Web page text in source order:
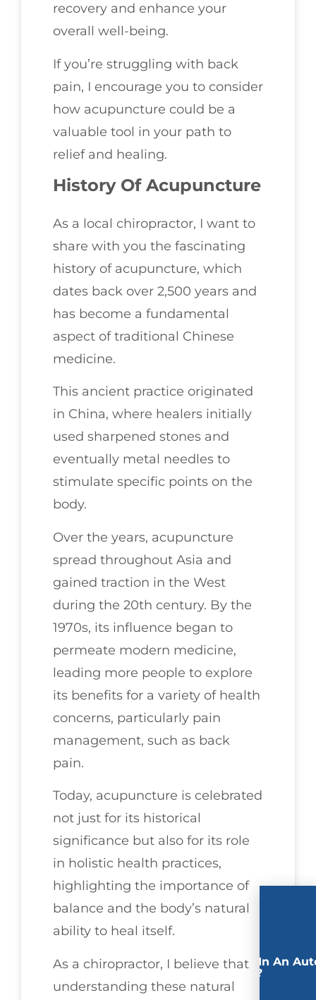
recovery and enhance your
overall well-being.
If you’re struggling with back
pain, I encourage you to consider
how acupuncture could be a
valuable tool in your path to
relief and healing.
History Of Acupuncture
As a local chiropractor, I want to
share with you the fascinating
history of acupuncture, which
dates back over 2,500 years and
has become a fundamental
aspect of traditional Chinese
medicine.
This ancient practice originated
in China, where healers initially
used sharpened stones and
eventually metal needles to
stimulate specific points on the
body.
Over the years, acupuncture
spread throughout Asia and
gained traction in the West
during the 20th century. By the
1970s, its influence began to
permeate modern medicine,
leading more people to explore
its benefits for a variety of health
concerns, particularly pain
management, such as back
pain.
Today, acupuncture is celebrated
not just for its historical
significance but also for its role
in holistic health practices,
highlighting the importance of
balance and the body’s natural
ability to heal itself.
As a chiropractor, I believe that
understanding these natural
Involved In An
Accident?